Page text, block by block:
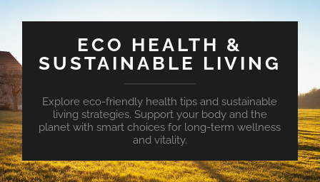
ECO HEALTH &
SUSTAINABLE LIVING
Explore eco-friendly health tips and sustainable
living strategies. Support your body and the
planet with smart choices for long-term wellness
and vitality.